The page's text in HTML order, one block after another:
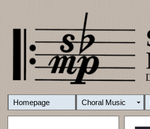
Homepage Choral Music